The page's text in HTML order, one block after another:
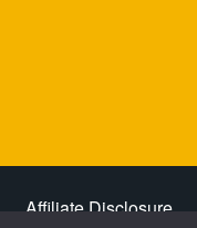
Affiliate Disclosure